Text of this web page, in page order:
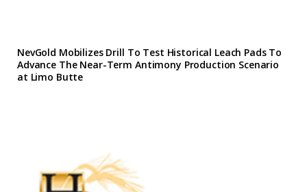
NevGold Mobilizes Drill To Test Historical Leach Pads To
Advance The Near-Term Antimony Production Scenario
at Limo Butte